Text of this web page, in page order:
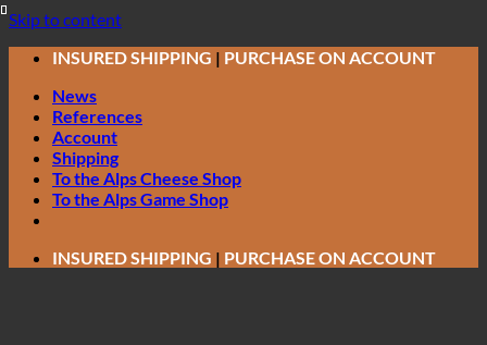
Skip to content
INSURED SHIPPING | PURCHASE ON ACCOUNT
News
References
Account
Shipping
To the Alps Cheese Shop
To the Alps Game Shop
INSURED SHIPPING | PURCHASE ON ACCOUNT